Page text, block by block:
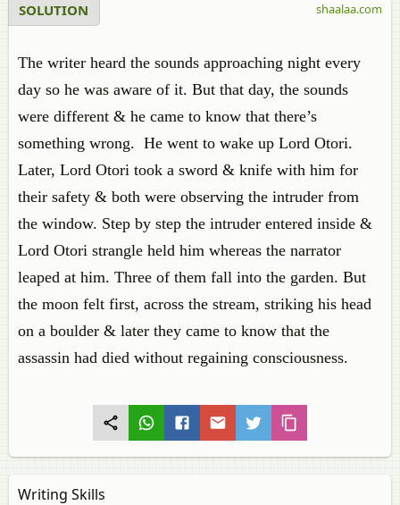
SOLUTION
The writer heard the sounds approaching night every
day so he was aware of it. But that day, the sounds
were different & he came to know that there’s
something wrong. He went to wake up Lord Otori.
Later, Lord Otori took a sword & knife with him for
their safety & both were observing the intruder from
the window. Step by step the intruder entered inside &
Lord Otori strangle held him whereas the narrator
leaped at him. Three of them fall into the garden. But
the moon felt first, across the stream, striking his head
on a boulder & later they came to know that the
assassin had died without regaining consciousness.
shaalaa.com
Writing Skills